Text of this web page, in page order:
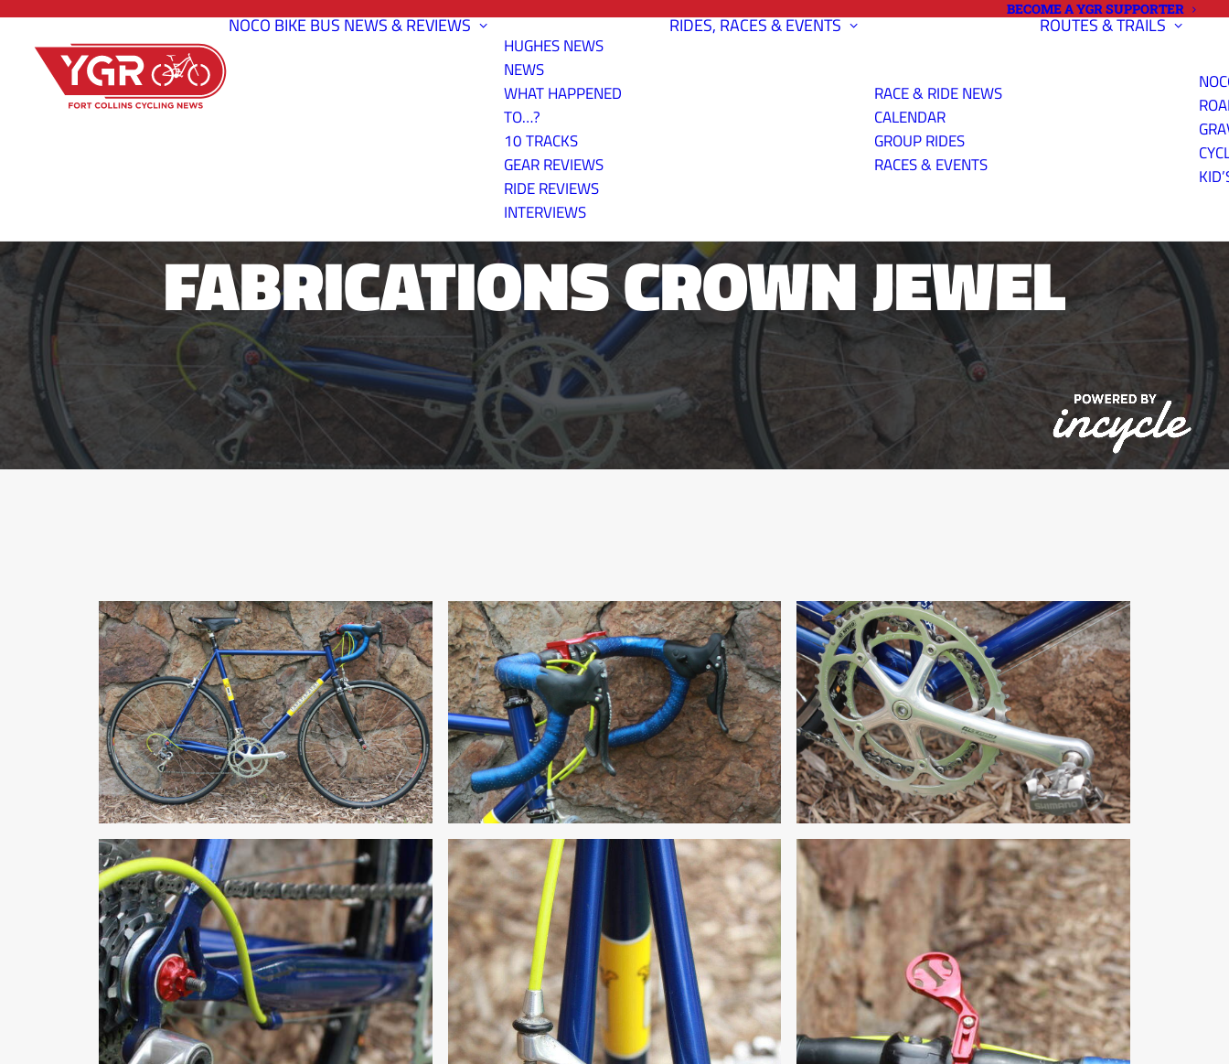
BECOME A YGR SUPPORTER
NOCO BIKE BUSNEWS & REVIEWS
HUGHES NEWS
NEWS
WHAT HAPPENED
TO…?
10 TRACKS
GEAR REVIEWS
RIDE REVIEWS
INTERVIEWS
RIDES, RACES & EVENTS
RACE & RIDE NEWS
CALENDAR
GROUP RIDES
RACES & EVENTS
ROUTES & TRAILS
JUSTIN NEWBERG'S 2007 INDEPENDENT
FABRICATIONS CROWN JEWEL